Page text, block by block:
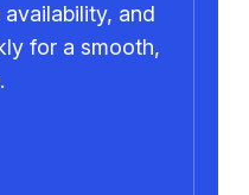
and
for a smooth,